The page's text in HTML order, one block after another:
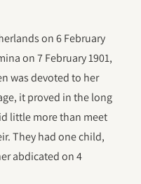
on 6 February
on 7 February 1901,
was devoted to her
it proved in the long
little more than meet
They had one child,
abdicated on 4